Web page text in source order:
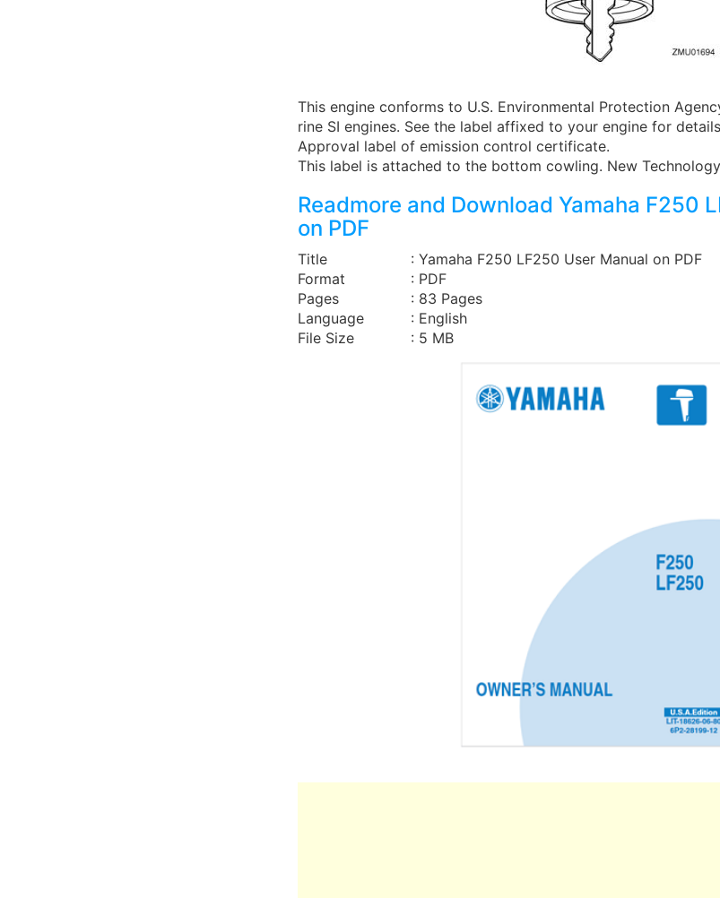
This engine conforms to U.S. Environmental Protection
rine SI engines. See the label affixed to your engine for
Approval label of emission control certificate.
This label is attached to the bottom cowling. New
Readmore and Download Yamaha F250
on PDF
Title
: Yamaha F250 LF250 User Manual on PDF
Format
: PDF
Pages
: 83 Pages
Language
: English
File Size
: 5 MB